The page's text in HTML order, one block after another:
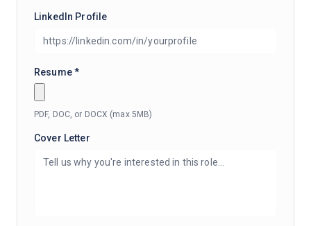
LinkedIn Profile
Resume *
PDF, DOC, or DOCX (max 5MB)
Cover Letter